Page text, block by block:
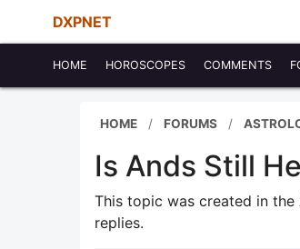
DXPNET
HOME HOROSCOPES COMMENTS
HOME FORUMS
Is Ands Still
This topic was created in
replies.